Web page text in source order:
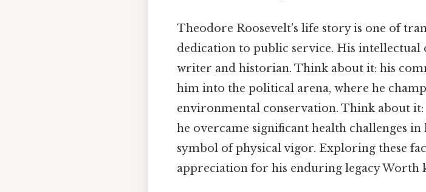
Theodore Roosevelt's life story is one of
dedication to public service. His
writer and historian. Think about it: his
him into the political arena, where he
environmental conservation. Think about
he overcame significant health challenges
symbol of physical vigor. Exploring these
appreciation for his enduring legacy Worth